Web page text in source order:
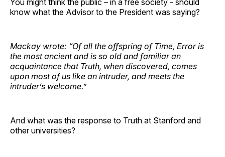
know what the Advisor to the President was saying?
Mackay wrote: “Of all the offspring of Time, Error is
the most ancient and is so old and familiar an
acquaintance that Truth, when discovered, comes
upon most of us like an intruder, and meets the
intruder’s welcome.”
And what was the response to Truth at Stanford and
other universities?